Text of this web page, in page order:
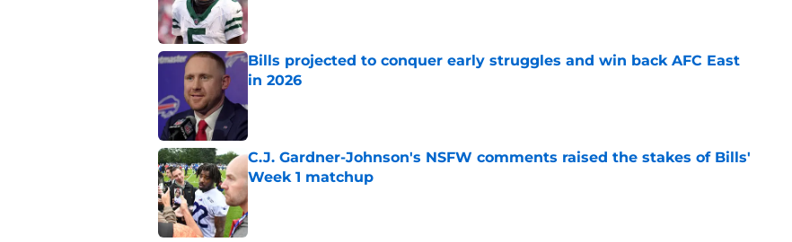
Bills projected to conquer early struggles and win back AFC East
in 2026
C.J. Gardner-Johnson's NSFW comments raised the stakes of Bills'
Week 1 matchup
Published by on Invalid Date